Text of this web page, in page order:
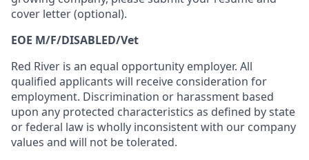
cover letter (optional).
EOE M/F/DISABLED/Vet
Red River is an equal opportunity employer. All
qualified applicants will receive consideration for
employment. Discrimination or harassment based
upon any protected characteristics as defined by state
or federal law is wholly inconsistent with our company
values and will not be tolerated.